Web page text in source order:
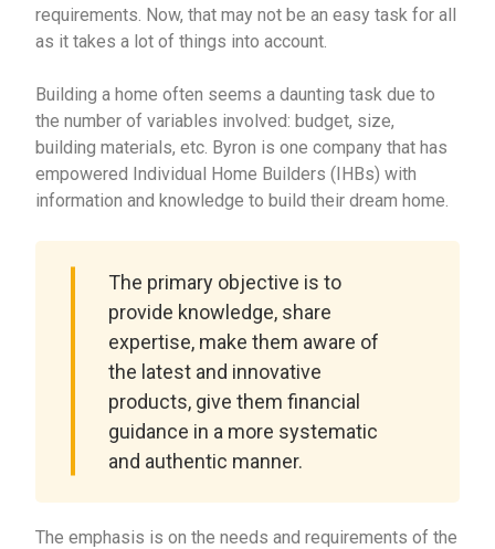
requirements. Now, that may not be an easy task for all
as it takes a lot of things into account.
Building a home often seems a daunting task due to
the number of variables involved: budget, size,
building materials, etc. Byron is one company that has
empowered Individual Home Builders (IHBs) with
information and knowledge to build their dream home.
The primary objective is to
provide knowledge, share
expertise, make them aware of
the latest and innovative
products, give them financial
guidance in a more systematic
and authentic manner.
The emphasis is on the needs and requirements of the